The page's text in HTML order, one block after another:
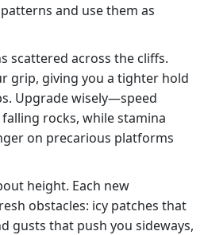
and use them as
scattered across the cliffs.
grip, giving you a tighter hold
Upgrade wisely—speed
rocks, while stamina
on precarious platforms
height. Each new
obstacles: icy patches that
gusts that push you sideways,